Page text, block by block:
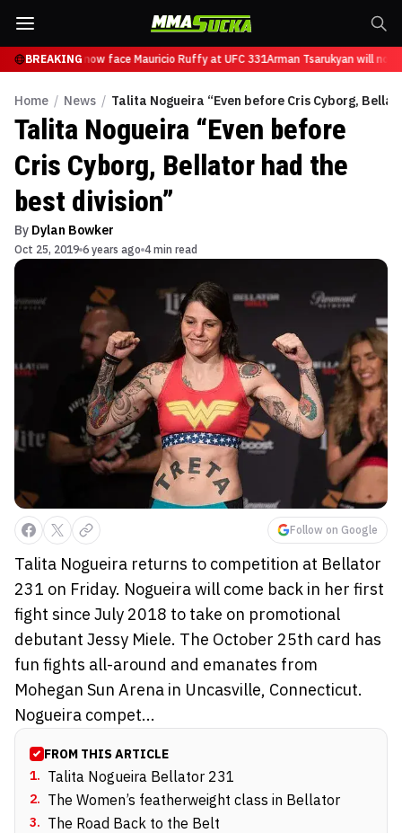
BREAKING
Tsarukyan will now face Mauricio Ruffy at UFC 331Arman Tsarukyan will now
Home / News / Talita Nogueira “Even before Cris Cyborg,
Talita Nogueira “Even before
Cris Cyborg, Bellator had the
best division”
By Dylan Bowker
Oct 25, 2019 6 years ago 4 min read
Follow on Google
Talita Nogueira returns to competition at Bellator
231 on Friday. Nogueira will come back in her first
fight since July 2018 to take on promotional
debutant Jessy Miele. The October 25th card has
fun fights all-around and emanates from
Mohegan Sun Arena in Uncasville, Connecticut.
Nogueira compet...
FROM THIS ARTICLE
1. Talita Nogueira Bellator 231
2. The Women’s featherweight class in Bellator
3. The Road Back to the Belt